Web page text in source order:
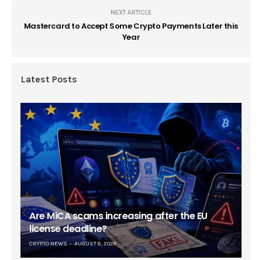
NEXT ARTICLE
Mastercard to Accept Some Crypto Payments Later this
Year
Latest Posts
Are MiCA scams increasing after the EU
license deadline?
CRYPTO NEWS AUGUST 6, 2026